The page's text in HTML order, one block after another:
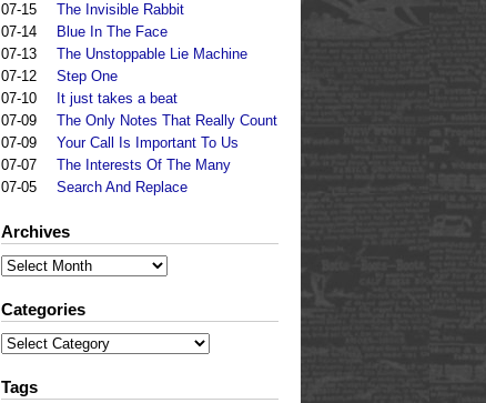
07-15
The Invisible Rabbit
07-14
Blue In The Face
07-13
The Unstoppable Lie Machine
07-12
Step One
07-10
It just takes a beat
07-09
The Only Notes That Really Count
07-09
Your Call Is Important To Us
07-07
The Interests Of The Many
07-05
Search And Replace
Archives
Archives
Categories
Categories
Tags